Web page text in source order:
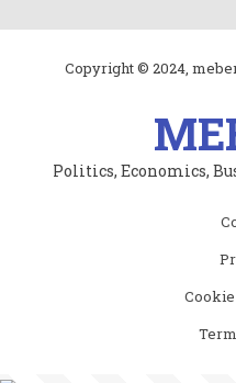
Copyright © 2024,
Politics, Economics,